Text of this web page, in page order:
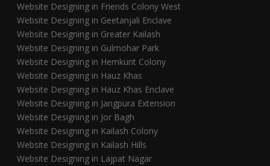
Website Designing in Friends Colony West
Website Designing in Geetanjali Enclave
Website Designing in Greater Kailash
Website Designing in Gulmohar Park
Website Designing in Hemkunt Colony
Website Designing in Hauz Khas
Website Designing in Hauz Khas Enclave
Website Designing in Jangpura Extension
Website Designing in Jor Bagh
Website Designing in Kailash Colony
Website Designing in Kailash Hills
Website Designing in Lajpat Nagar